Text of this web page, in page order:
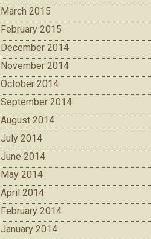
March 2015
February 2015
December 2014
November 2014
October 2014
September 2014
August 2014
July 2014
June 2014
May 2014
April 2014
February 2014
January 2014